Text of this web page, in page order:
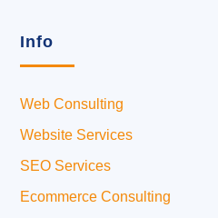
Info
Web Consulting
Website Services
SEO Services
Ecommerce Consulting